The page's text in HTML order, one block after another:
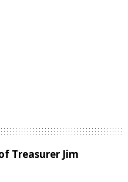
Treasurer Jim